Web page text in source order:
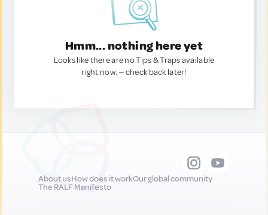
Hmm... nothing here yet
Looks like there are no Tips & Traps available
right now. — check back later!
About usHow does it workOur global community
The RALF Manifesto